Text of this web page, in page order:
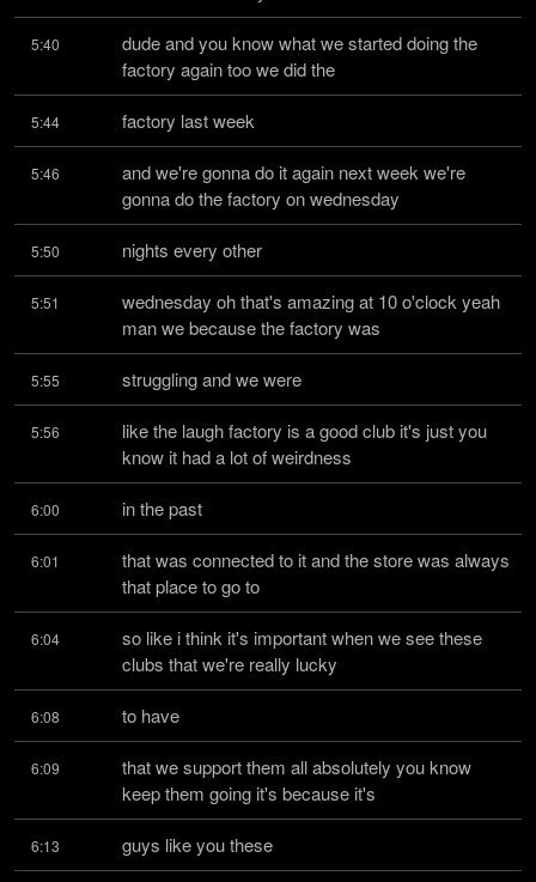
5:40
dude and you know what we started doing the
factory again too we did the
5:44 factory last week
5:46
and we're gonna do it again next week we're
gonna do the factory on wednesday
5:50 nights every other
5:51
wednesday oh that's amazing at 10 o'clock yeah
man we because the factory was
5:55 struggling and we were
5:56
like the laugh factory is a good club it's just you
know it had a lot of weirdness
6:00 in the past
6:01
that was connected to it and the store was always
that place to go to
6:04
so like i think it's important when we see these
clubs that we're really lucky
6:08 to have
6:09
that we support them all absolutely you know
keep them going it's because it's
6:13 guys like you these